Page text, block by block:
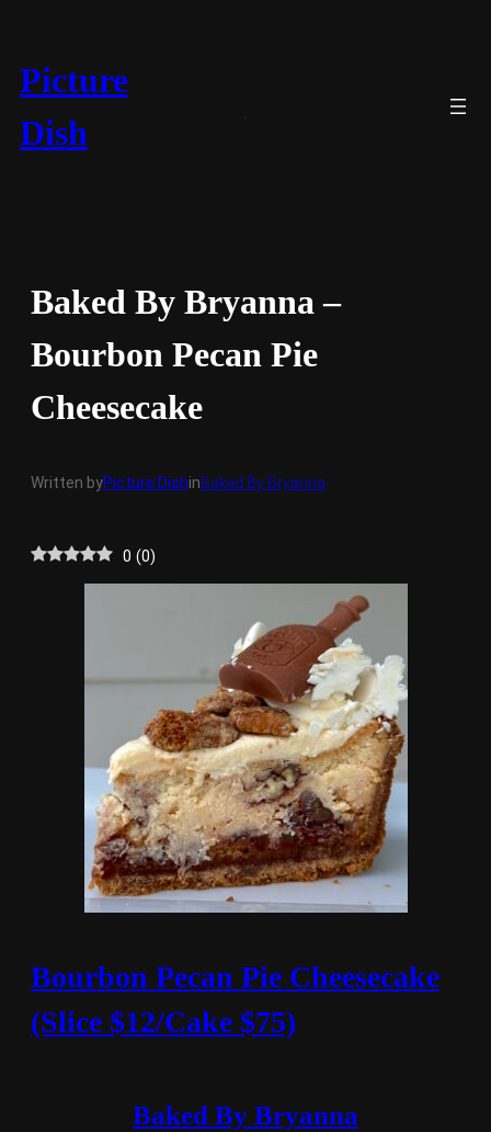
content
Picture
Dish
Baked By Bryanna –
Bourbon Pecan Pie
Cheesecake
Written byPicture DishinBaked By Bryanna
0 (0)
Bourbon Pecan Pie Cheesecake
(Slice $12/Cake $75)
Baked By Bryanna